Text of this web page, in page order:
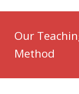
Our
Method